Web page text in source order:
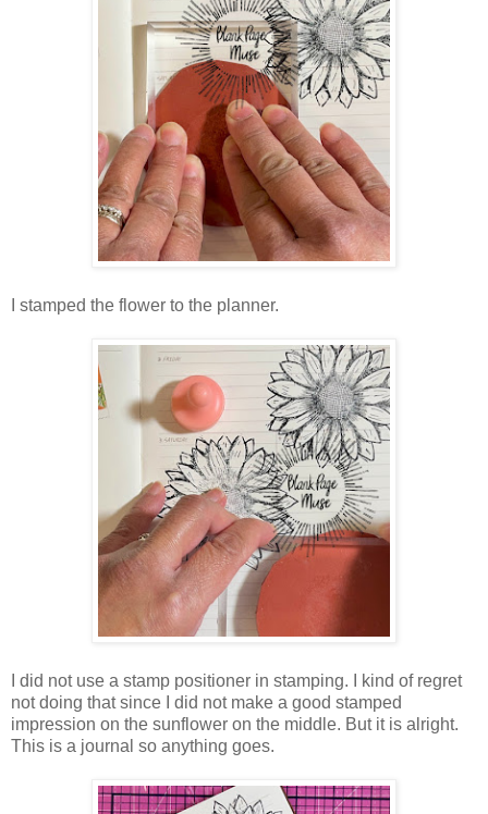
I stamped the flower to the planner.
I did not use a stamp positioner in stamping. I kind of regret
not doing that since I did not make a good stamped
impression on the sunflower on the middle. But it is alright.
This is a journal so anything goes.